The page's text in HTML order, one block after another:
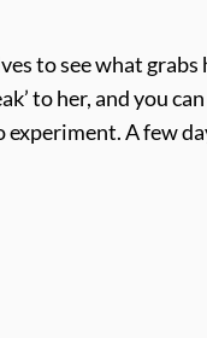
to see what
to her, and you
A few